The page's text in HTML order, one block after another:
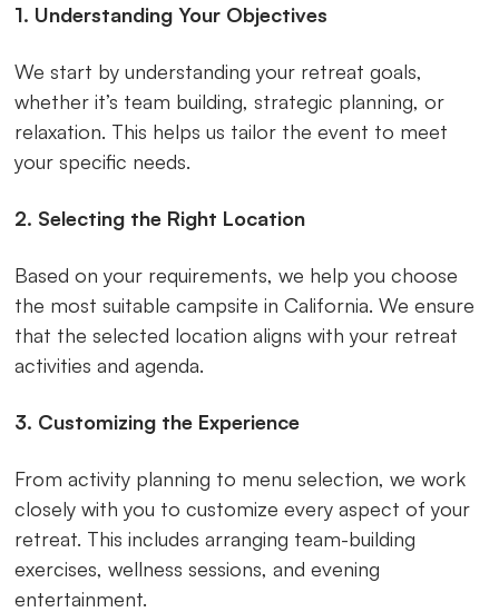
1. Understanding Your Objectives
We start by understanding your retreat goals,
whether it’s team building, strategic planning, or
relaxation. This helps us tailor the event to meet
your specific needs.
2. Selecting the Right Location
Based on your requirements, we help you choose
the most suitable campsite in California. We ensure
that the selected location aligns with your retreat
activities and agenda.
3. Customizing the Experience
From activity planning to menu selection, we work
closely with you to customize every aspect of your
retreat. This includes arranging team-building
exercises, wellness sessions, and evening
entertainment.